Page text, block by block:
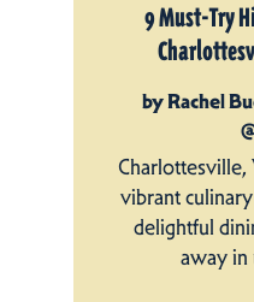
9 Must-Try
by Rachel
vibrant
delightful
away in